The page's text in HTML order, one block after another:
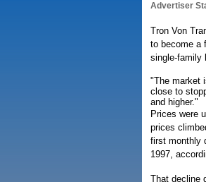
Advertiser
Tron Von
to become a
single-family
"The market
close to
and higher."
Prices were
prices
first monthly
1997,
That decline